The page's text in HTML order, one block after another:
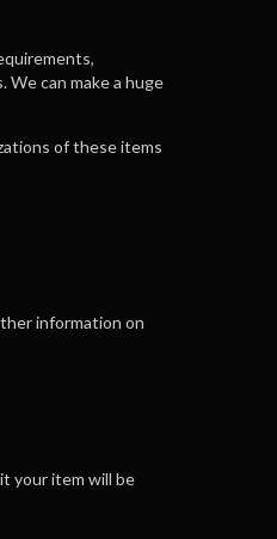
We can make a huge
of these items
information on
your item will be